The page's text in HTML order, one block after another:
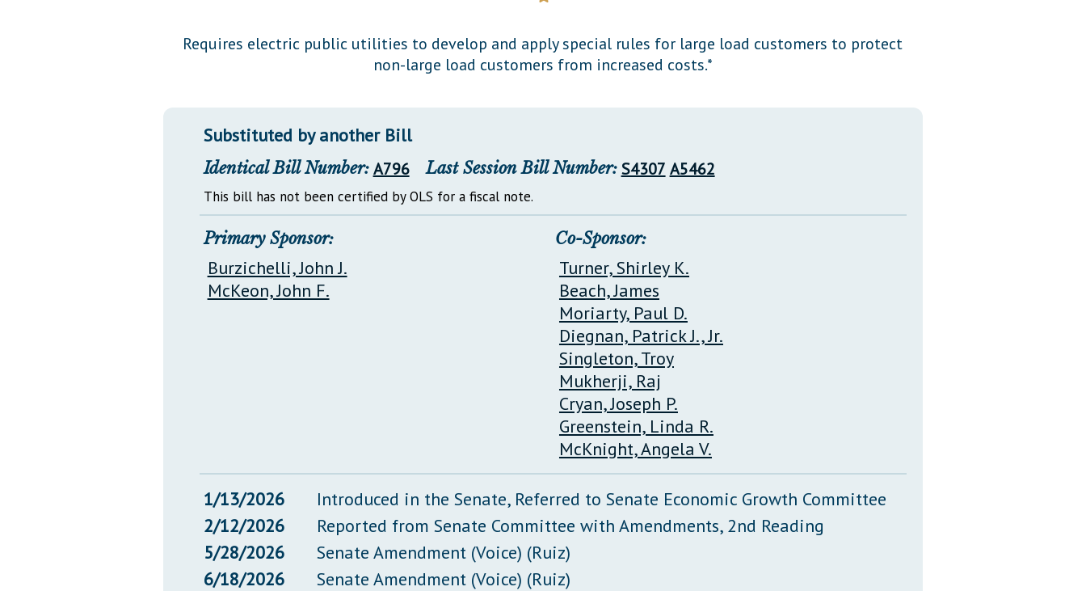
Requires electric public utilities to develop and apply special rules for large load customers to protect
non-large load customers from increased costs.*
Substituted by another Bill
Identical Bill Number: A796 Last Session Bill Number: S4307 A5462
This bill has not been certified by OLS for a fiscal note.
Primary Sponsor:
Burzichelli, John J.
McKeon, John F.
Co-Sponsor:
Turner, Shirley K.
Beach, James
Moriarty, Paul D.
Diegnan, Patrick J., Jr.
Singleton, Troy
Mukherji, Raj
Cryan, Joseph P.
Greenstein, Linda R.
McKnight, Angela V.
1/13/2026
Introduced in the Senate, Referred to Senate Economic Growth Committee
2/12/2026
Reported from Senate Committee with Amendments, 2nd Reading
5/28/2026
Senate Amendment (Voice) (Ruiz)
6/18/2026
Senate Amendment (Voice) (Ruiz)